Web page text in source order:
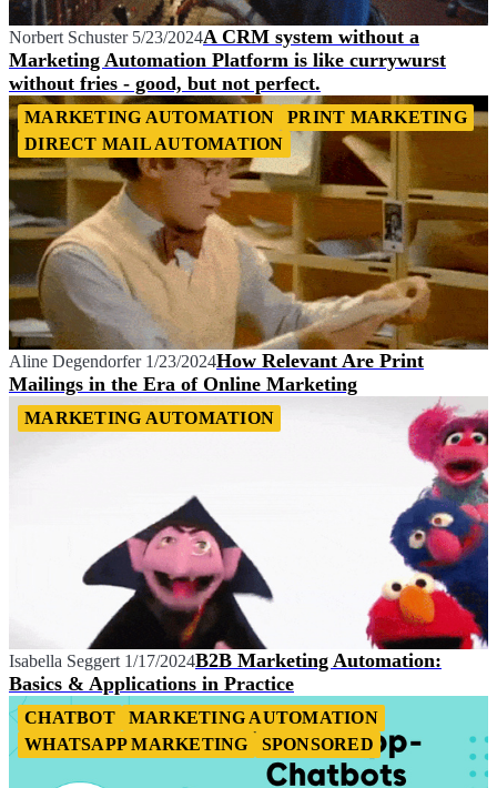
Norbert Schuster 5/23/2024A CRM system without a
Marketing Automation Platform is like currywurst
without fries - good, but not perfect.
MARKETING AUTOMATION
PRINT MARKETING
DIRECT MAIL AUTOMATION
Aline Degendorfer 1/23/2024How Relevant Are Print
Mailings in the Era of Online Marketing
MARKETING AUTOMATION
Isabella Seggert 1/17/2024B2B Marketing Automation:
Basics & Applications in Practice
CHATBOT
MARKETING AUTOMATION
WHATSAPP MARKETING
SPONSORED